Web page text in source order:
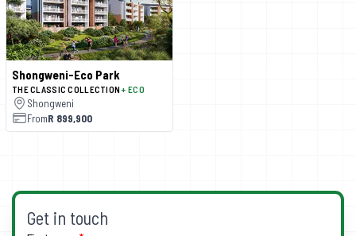
Shongweni-Eco Park
THE CLASSIC COLLECTION+ ECO
Shongweni
FromR 899,900
Get in touch